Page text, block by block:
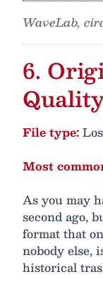
WaveLab,
6.
File type:
Most
As you may
second ago,
format that
nobody else,
historical